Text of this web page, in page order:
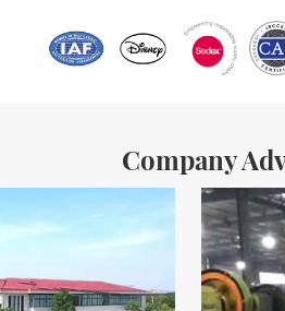
monthly
Company